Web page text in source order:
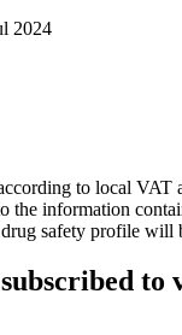
2024
to local VAT
the information
safety profile will
to